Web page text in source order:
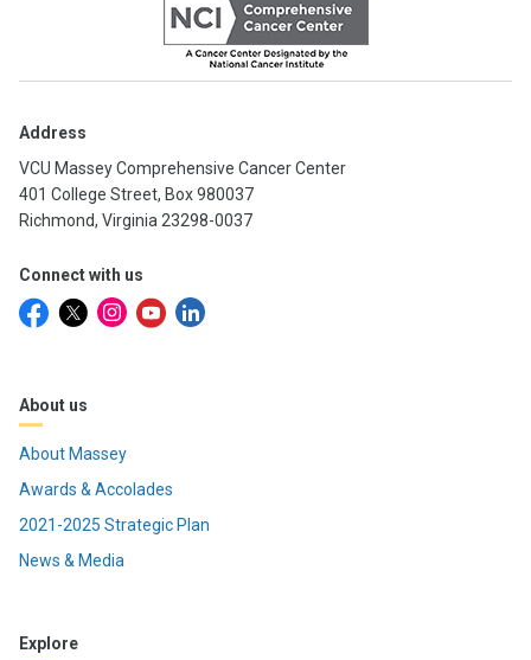
Address
VCU Massey Comprehensive Cancer Center
401 College Street, Box 980037
Richmond, Virginia 23298-0037
Connect with us
About us
About Massey
Awards & Accolades
2021-2025 Strategic Plan
News & Media
Explore